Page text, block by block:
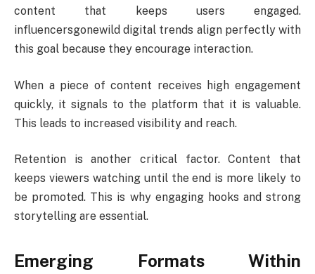
content that keeps users engaged.
influencersgonewild digital trends align perfectly with
this goal because they encourage interaction.
When a piece of content receives high engagement
quickly, it signals to the platform that it is valuable.
This leads to increased visibility and reach.
Retention is another critical factor. Content that
keeps viewers watching until the end is more likely to
be promoted. This is why engaging hooks and strong
storytelling are essential.
Emerging Formats Within